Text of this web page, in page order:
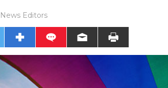
News Editors